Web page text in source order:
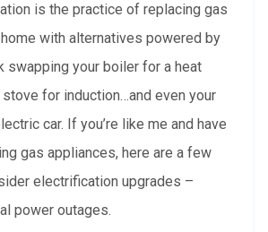
is the practice of replacing gas
with alternatives powered by
swapping your boiler for a heat
for induction…and even your
car. If you’re like me and have
gas appliances, here are a few
electrification upgrades –
power outages.